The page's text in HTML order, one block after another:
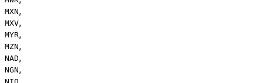
MXN,
MXV,
MYR,
MZN,
NAD,
NGN,
,